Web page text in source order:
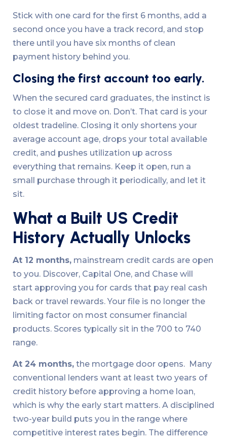
Stick with one card for the first 6 months, add a
second once you have a track record, and stop
there until you have six months of clean
payment history behind you.
Closing the first account too early.
When the secured card graduates, the instinct is
to close it and move on. Don’t. That card is your
oldest tradeline. Closing it only shortens your
average account age, drops your total available
credit, and pushes utilization up across
everything that remains. Keep it open, run a
small purchase through it periodically, and let it
sit.
What a Built US Credit
History Actually Unlocks
At 12 months, mainstream credit cards are open
to you. Discover, Capital One, and Chase will
start approving you for cards that pay real cash
back or travel rewards. Your file is no longer the
limiting factor on most consumer financial
products. Scores typically sit in the 700 to 740
range.
At 24 months, the mortgage door opens. Many
conventional lenders want at least two years of
credit history before approving a home loan,
which is why the early start matters. A disciplined
two-year build puts you in the range where
competitive interest rates begin. The difference